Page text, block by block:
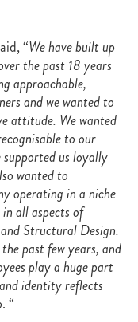
“We have built up
the past 18 years
approachable,
and we wanted to
attitude. We wanted
to our
us loyally
wanted to
operating in a niche
all aspects of
Structural Design.
past few years, and
play a huge part
identity reflects
. “